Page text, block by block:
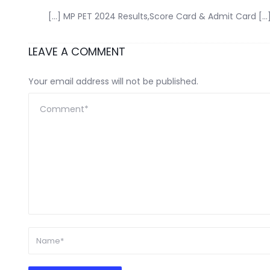
[…] MP PET 2024 Results,Score Card & Admit Card
LEAVE A COMMENT
Your email address will not be published.